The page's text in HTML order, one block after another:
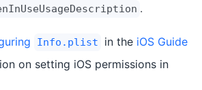
.
Info.plist in the iOS Guide
on setting iOS permissions in